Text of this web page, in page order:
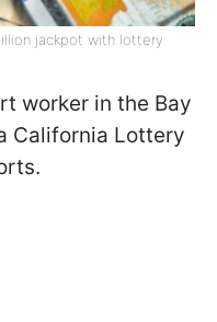
jackpot with lottery
worker in the Bay
California Lottery